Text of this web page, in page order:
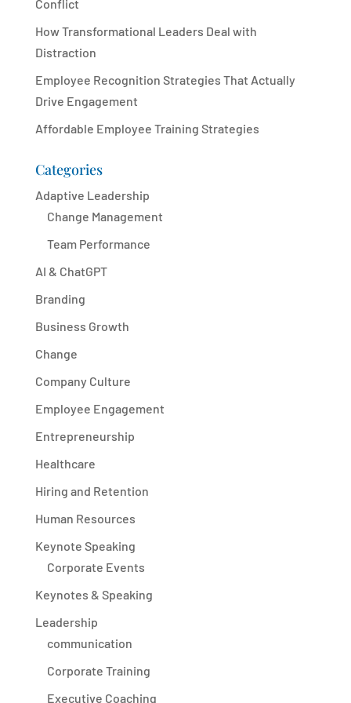
Conflict
How Transformational Leaders Deal with
Distraction
Employee Recognition Strategies That Actually
Drive Engagement
Affordable Employee Training Strategies
Categories
Adaptive Leadership
Change Management
Team Performance
AI & ChatGPT
Branding
Business Growth
Change
Company Culture
Employee Engagement
Entrepreneurship
Healthcare
Hiring and Retention
Human Resources
Keynote Speaking
Corporate Events
Keynotes & Speaking
Leadership
communication
Corporate Training
Executive Coaching